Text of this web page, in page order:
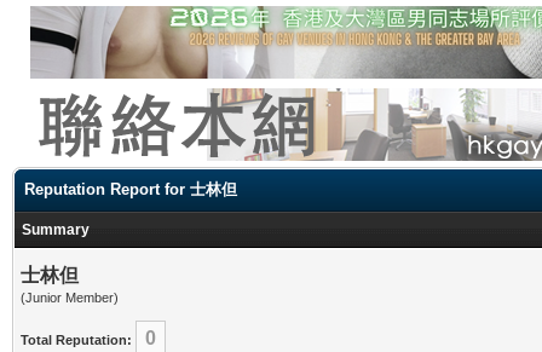
Reputation Report for 士林但
Summary
士林但
(Junior Member)
Total Reputation: 0